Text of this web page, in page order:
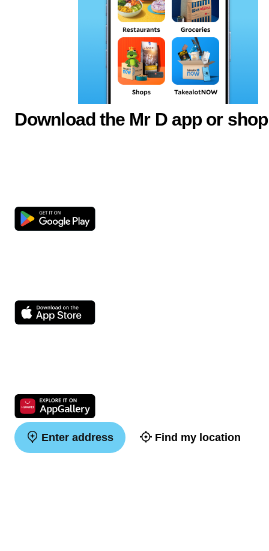
Download the Mr D app or
Enter address Find my location